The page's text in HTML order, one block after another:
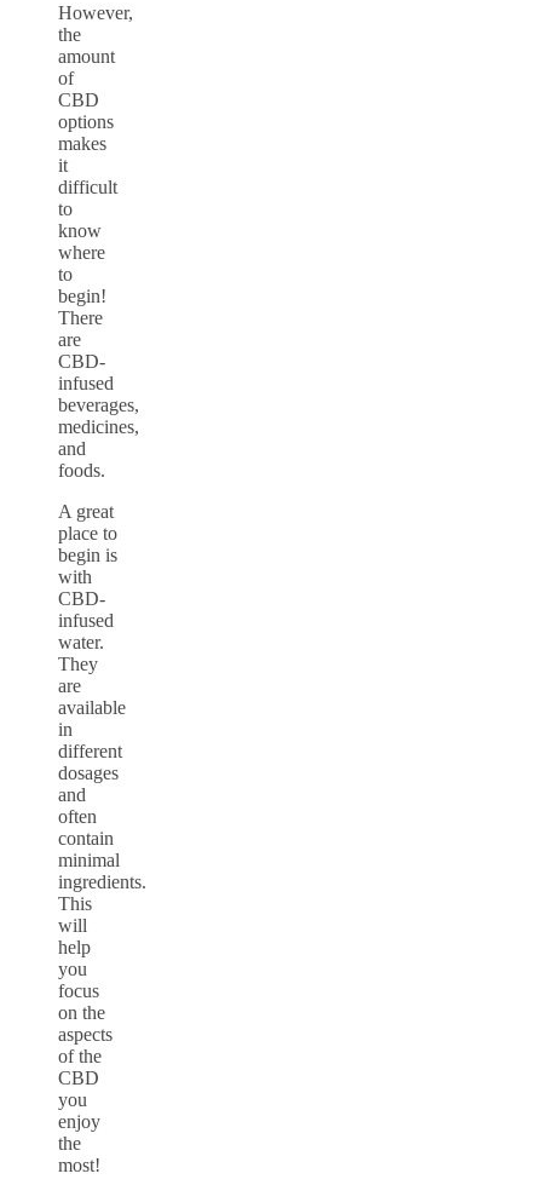
However,
the
amount
of
CBD
options
makes
it
difficult
to
know
where
to
begin!
There
are
CBD-
infused
beverages,
medicines,
and
foods.
A great
place to
begin is
with
CBD-
infused
water.
They
are
available
in
different
dosages
and
often
contain
minimal
ingredients.
This
will
help
you
focus
on the
aspects
of the
CBD
you
enjoy
the
most!